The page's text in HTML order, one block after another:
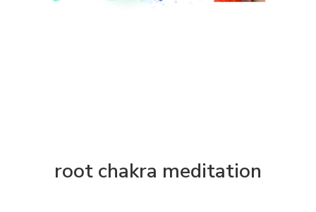
root chakra meditation